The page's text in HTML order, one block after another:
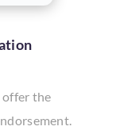
offer the